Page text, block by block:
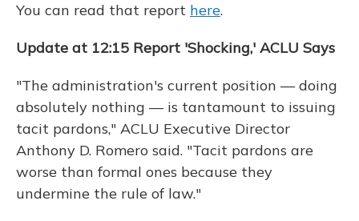
You can read that report here.
Update at 12:15 Report 'Shocking,' ACLU Says
"The administration's current position — doing
absolutely nothing — is tantamount to issuing
tacit pardons," ACLU Executive Director
Anthony D. Romero said. "Tacit pardons are
worse than formal ones because they
undermine the rule of law."